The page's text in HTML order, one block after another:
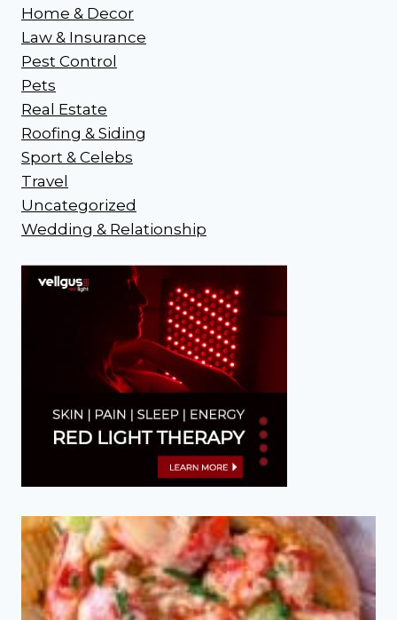
Home & Decor
Law & Insurance
Pest Control
Pets
Real Estate
Roofing & Siding
Sport & Celebs
Travel
Uncategorized
Wedding & Relationship